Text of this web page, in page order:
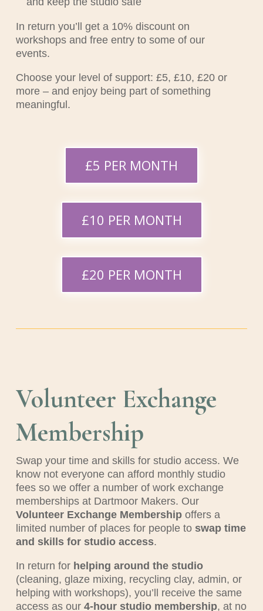
In return you’ll get a 10% discount on
workshops and free entry to some of our
events.
Choose your level of support: £5, £10, £20 or
more – and enjoy being part of something
meaningful.
£5 PER MONTH
£10 PER MONTH
£20 PER MONTH
Volunteer Exchange
Membership
Swap your time and skills for studio access. We
know not everyone can afford monthly studio
fees so we offer a number of work exchange
memberships at Dartmoor Makers. Our
Volunteer Exchange Membershipoffers a
limited number of places for people to swap time
and skills for studio access.
In return for helping around the studio
(cleaning, glaze mixing, recycling clay, admin, or
helping with workshops), you’ll receive the same
access as our 4-hour studio membership, at no